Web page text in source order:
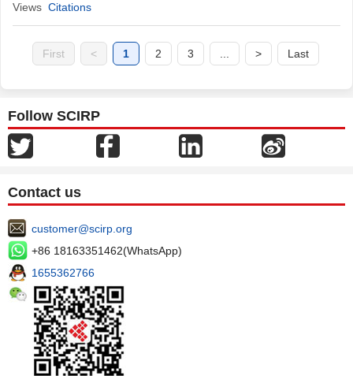
Views Citations
First < 1 2 3 > Last
Follow SCIRP
Contact us
customer@scirp.org
+86 18163351462(WhatsApp)
1655362766